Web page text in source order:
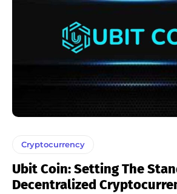
Cryptocurrency
Ubit Coin: Setting The
Decentralized